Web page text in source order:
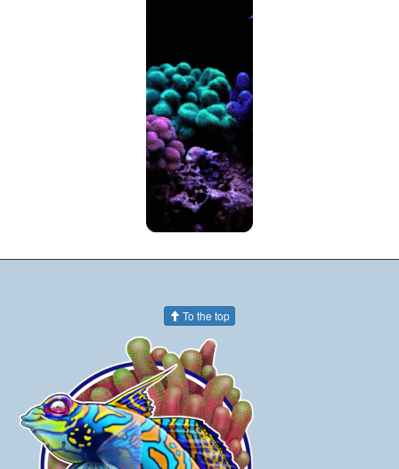
To the top